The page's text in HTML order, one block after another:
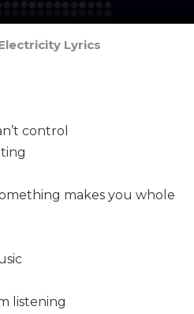
Lyrics
control
makes you whole
listening